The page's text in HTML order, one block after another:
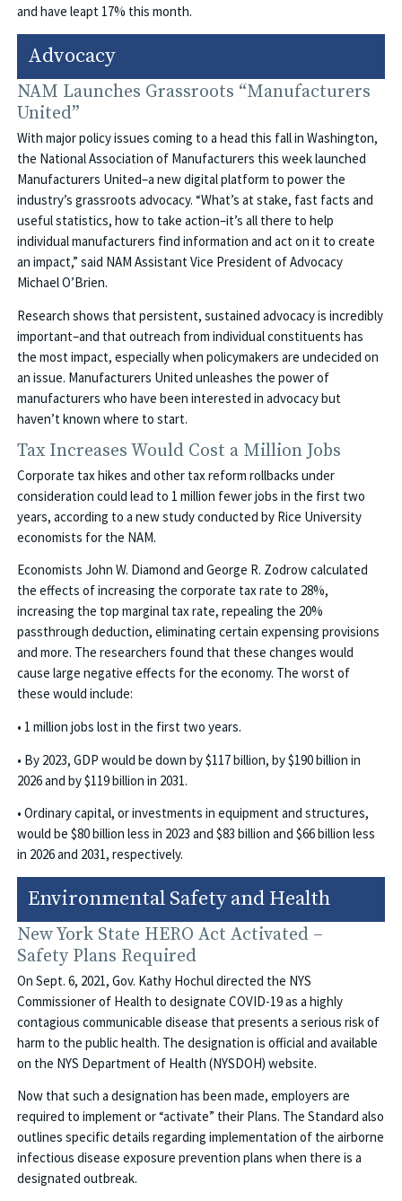
and have leapt 17% this month.
Advocacy
NAM Launches Grassroots “Manufacturers
United”
With major policy issues coming to a head this fall in Washington,
the National Association of Manufacturers this week launched
Manufacturers United–a new digital platform to power the
industry’s grassroots advocacy. “What’s at stake, fast facts and
useful statistics, how to take action–it’s all there to help
individual manufacturers find information and act on it to create
an impact,” said NAM Assistant Vice President of Advocacy
Michael O’Brien.
Research shows that persistent, sustained advocacy is incredibly
important–and that outreach from individual constituents has
the most impact, especially when policymakers are undecided on
an issue. Manufacturers United unleashes the power of
manufacturers who have been interested in advocacy but
haven’t known where to start.
Tax Increases Would Cost a Million Jobs
Corporate tax hikes and other tax reform rollbacks under
consideration could lead to 1 million fewer jobs in the first two
years, according to a new study conducted by Rice University
economists for the NAM.
Economists John W. Diamond and George R. Zodrow calculated
the effects of increasing the corporate tax rate to 28%,
increasing the top marginal tax rate, repealing the 20%
passthrough deduction, eliminating certain expensing provisions
and more. The researchers found that these changes would
cause large negative effects for the economy. The worst of
these would include:
• 1 million jobs lost in the first two years.
• By 2023, GDP would be down by $117 billion, by $190 billion in
2026 and by $119 billion in 2031.
• Ordinary capital, or investments in equipment and structures,
would be $80 billion less in 2023 and $83 billion and $66 billion less
in 2026 and 2031, respectively.
Environmental Safety and Health
New York State HERO Act Activated –
Safety Plans Required
On Sept. 6, 2021, Gov. Kathy Hochul directed the NYS
Commissioner of Health to designate COVID-19 as a highly
contagious communicable disease that presents a serious risk of
harm to the public health. The designation is official and available
on the NYS Department of Health (NYSDOH) website.
Now that such a designation has been made, employers are
required to implement or “activate” their Plans. The Standard also
outlines specific details regarding implementation of the airborne
infectious disease exposure prevention plans when there is a
designated outbreak.